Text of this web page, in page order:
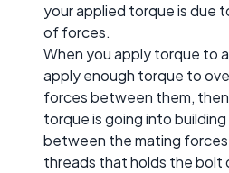
your applied torque is due
of forces.
When you apply torque to
apply enough torque to
forces between them,
torque is going into
between the mating
threads that holds the bolt